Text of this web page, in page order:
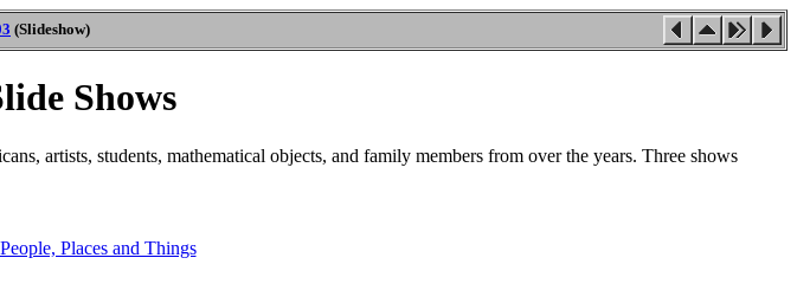
(Slideshow)
Shows
artists, students, mathematical objects, and family members from over the years. Three shows
Places and Things